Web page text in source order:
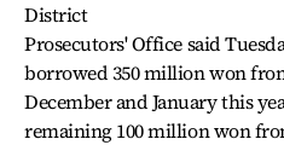
District
Prosecutors' Office said
borrowed 350 million won
December and January this
remaining 100 million won